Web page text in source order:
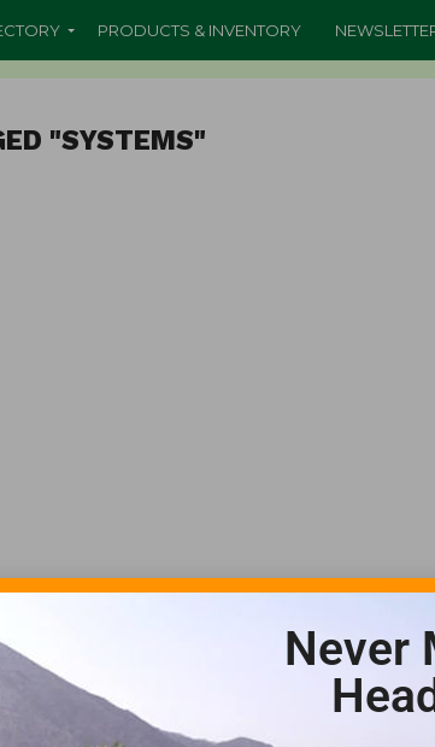
PRODUCTS & INVENTORY
"SYSTEMS"
Never